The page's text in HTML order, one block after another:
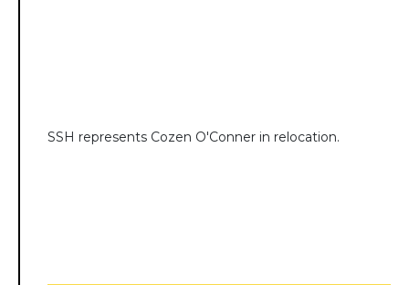
SSH represents Cozen O'Conner in relocation.